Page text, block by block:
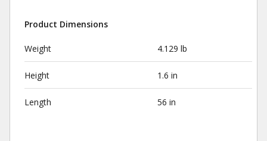
Product Dimensions
Weight 4.129 lb
Height 1.6 in
Length 56 in